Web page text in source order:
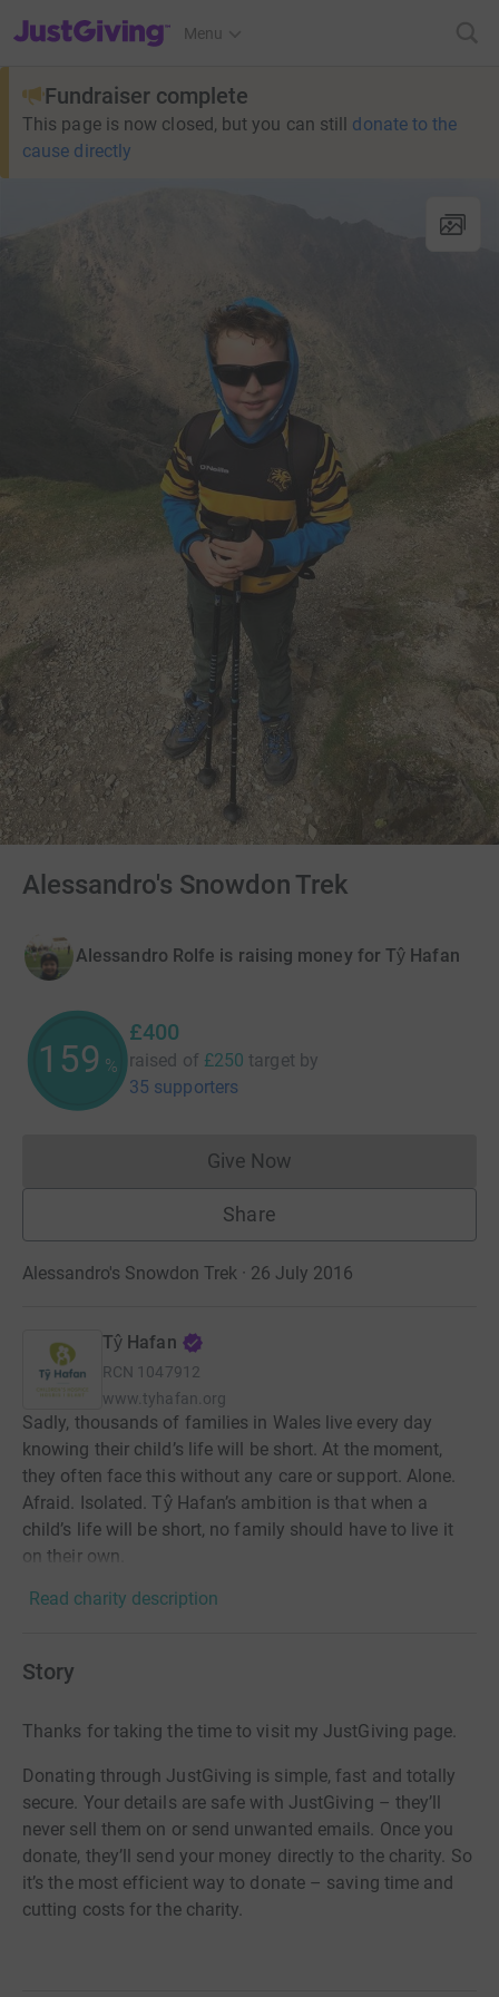
JustGiving’s homepage
Menu
Fundraiser complete
This page is now closed, but you can still donate to the
cause directly
Alessandro's Snowdon Trek
Alessandro Rolfe is raising money for Tŷ Hafan
160 %
£400
raised of £250 target by
35 supporters
Give NowDonations cannot currently
Share
Alessandro's Snowdon Trek · 26 July 2016
Tŷ Hafan
RCN 1047912
www.tyhafan.org
Sadly, thousands of families in Wales live every day
knowing their child’s life will be short. At the moment,
they often face this without any care or support. Alone.
Afraid. Isolated. Tŷ Hafan’s ambition is that when a
child’s life will be short, no family should have to live it
on their own.
Read charity description
Story
Thanks for taking the time to visit my JustGiving page.
Donating through JustGiving is simple, fast and totally
secure. Your details are safe with JustGiving – they’ll
never sell them on or send unwanted emails. Once you
donate, they’ll send your money directly to the charity. So
it’s the most efficient way to donate – saving time and
cutting costs for the charity.